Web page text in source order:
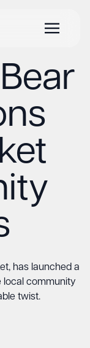
has launched a
local community
twist.